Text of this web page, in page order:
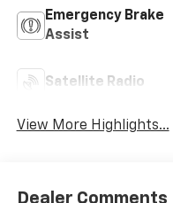
Emergency Brake
Assist
Satellite Radio
View More Highlights...
Dealer Comments